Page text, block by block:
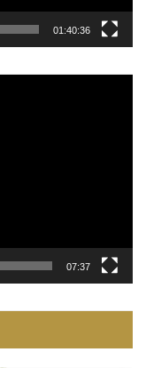
01:40:36
07:37